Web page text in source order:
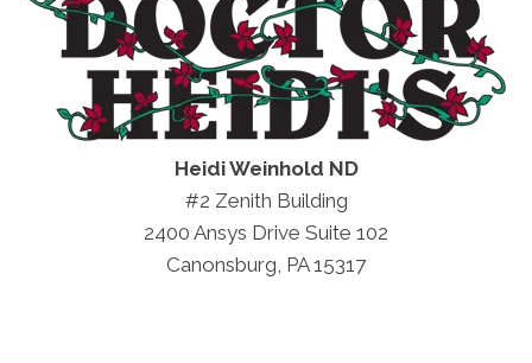
Heidi Weinhold ND
#2 Zenith Building
2400 Ansys Drive Suite 102
Canonsburg, PA 15317